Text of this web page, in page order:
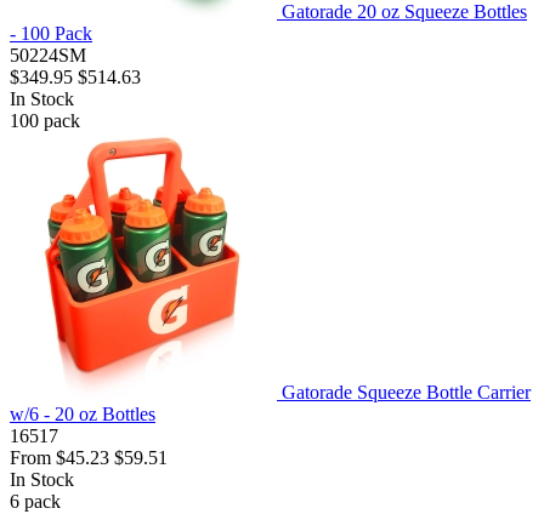
Gatorade 20 oz Squeeze Bottles
- 100 Pack
50224SM
$349.95 $514.63
In Stock
100 pack
Gatorade Squeeze Bottle Carrier
w/6 - 20 oz Bottles
16517
From $45.23 $59.51
In Stock
6 pack